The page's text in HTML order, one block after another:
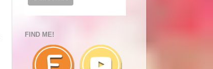
FIND ME!